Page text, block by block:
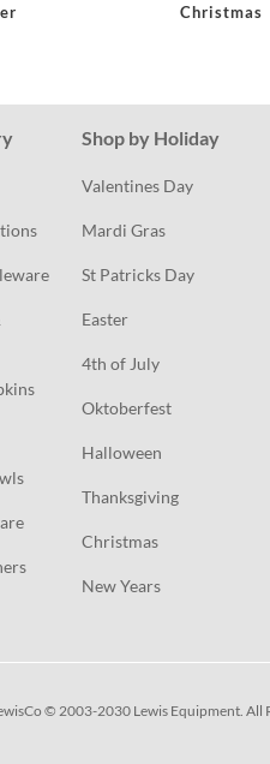
Christmas
Shop by Holiday
Valentines Day
Mardi Gras
St Patricks Day
Easter
4th of July
Oktoberfest
Halloween
Thanksgiving
Christmas
New Years
© 2003-2030 Lewis Equipment. All